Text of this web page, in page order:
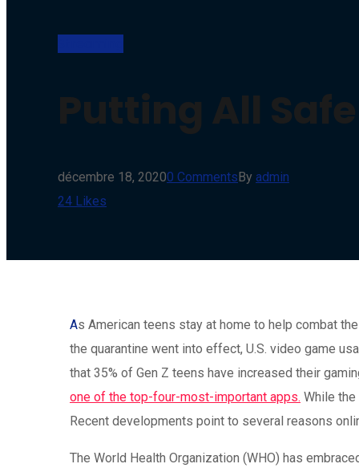
Putting All
décembre 18, 20200 Comments By admin
24 Likes
As American teens stay at home to help combat
the quarantine went into effect, U.S. video game
that 35% of Gen Z teens have increased their
one of the top-four-most-important apps. While
Recent developments point to several reasons
The World Health Organization (WHO) has